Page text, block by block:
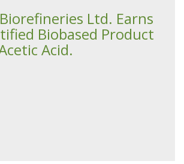
Ltd. Earns
Biobased Product
Acid.